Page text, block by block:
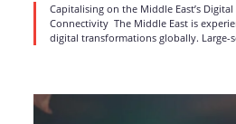
Capitalising on the Middle East’s
Connectivity The Middle East is
digital transformations globally. Large-